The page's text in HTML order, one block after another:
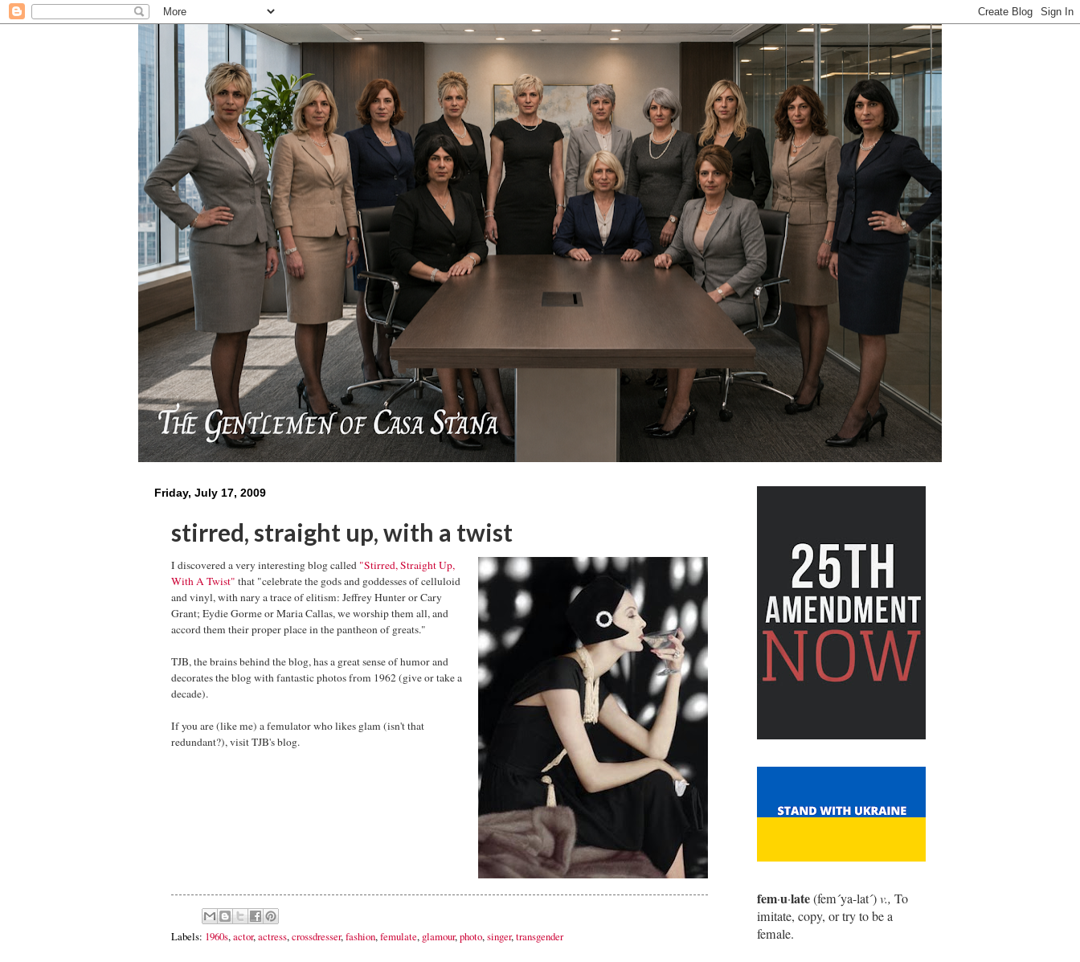
Friday, July 17, 2009
stirred, straight up, with a twist
I discovered a very interesting blog called "Stirred, Straight Up,
With A Twist" that "celebrate the gods and goddesses of celluloid
and vinyl, with nary a trace of elitism: Jeffrey Hunter or Cary
Grant; Eydie Gorme or Maria Callas, we worship them all, and
accord them their proper place in the pantheon of greats."
TJB, the brains behind the blog, has a great sense of humor and
decorates the blog with fantastic photos from 1962 (give or take a
decade).
If you are (like me) a femulator who likes glam (isn't that
redundant?), visit TJB's blog.
Labels: 1960s,actor,actress,crossdresser,fashion,femulate, glamour,photo,singer,transgender
fem·u·late(fem´ya-lat´)v., To
imitate, copy, or try to be a
female.